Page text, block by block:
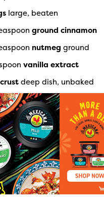
large, beaten
ground cinnamon
nutmeg ground
vanilla extract
deep dish, unbaked